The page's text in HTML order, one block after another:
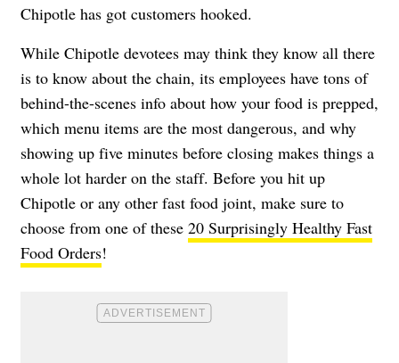
Chipotle has got customers hooked.
While Chipotle devotees may think they know all there
is to know about the chain, its employees have tons of
behind-the-scenes info about how your food is prepped,
which menu items are the most dangerous, and why
showing up five minutes before closing makes things a
whole lot harder on the staff. Before you hit up
Chipotle or any other fast food joint, make sure to
choose from one of these 20 Surprisingly Healthy Fast
Food Orders!